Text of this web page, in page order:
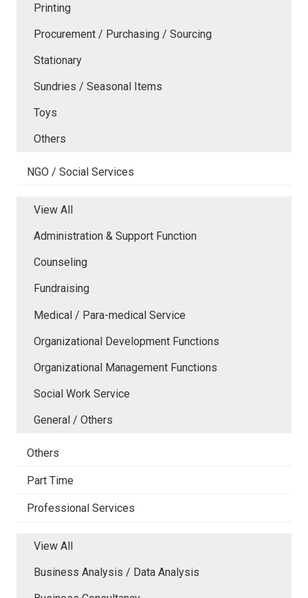
Printing
Procurement / Purchasing / Sourcing
Stationary
Sundries / Seasonal Items
Toys
Others
NGO / Social Services
View All
Administration & Support Function
Counseling
Fundraising
Medical / Para-medical Service
Organizational Development Functions
Organizational Management Functions
Social Work Service
General / Others
Others
Part Time
Professional Services
View All
Business Analysis / Data Analysis